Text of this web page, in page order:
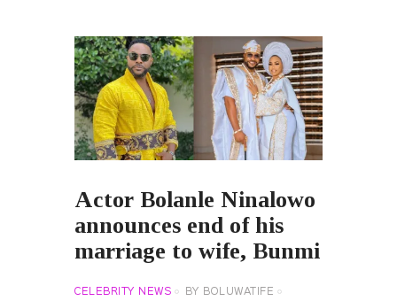
Actor Bolanle Ninalowo
announces end of his
marriage to wife, Bunmi
CELEBRITY NEWS BY
BOLUWATIFE